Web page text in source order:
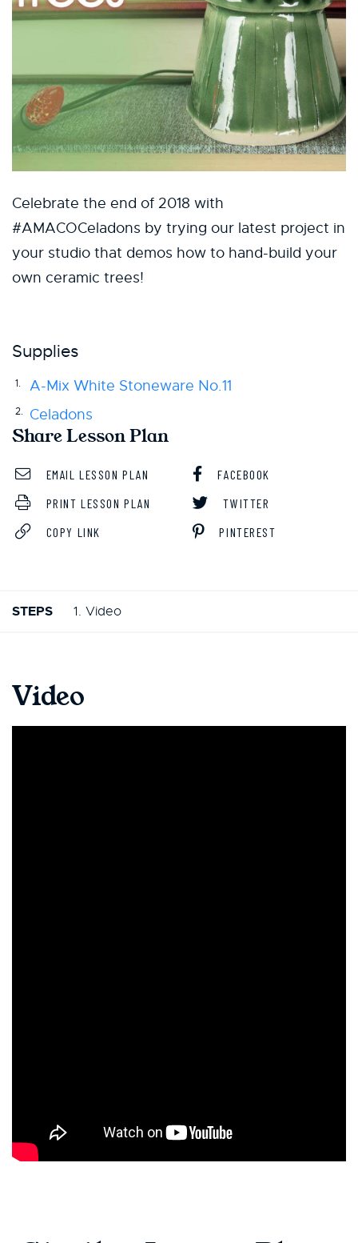
Celebrate the end of 2018 with
#AMACOCeladons by trying our latest project in
your studio that demos how to hand-build your
own ceramic trees!
Supplies
A-Mix White Stoneware No.11
Celadons
Share Lesson Plan
EMAIL LESSON PLAN
FACEBOOK
PRINT LESSON PLAN
TWITTER
COPY LINK
PINTEREST
STEPS 1. Video
Video